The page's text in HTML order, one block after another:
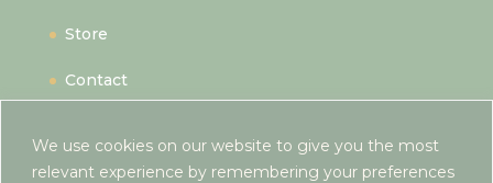
We use cookies on our website to give you the most
relevant experience by remembering your preferences
Store
Contact
Hereford,